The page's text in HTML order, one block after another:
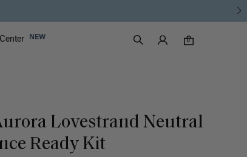
NEW
Search
Luxy Accounts
0
0 items in cart
Lovestrand Neutral
Ready Kit